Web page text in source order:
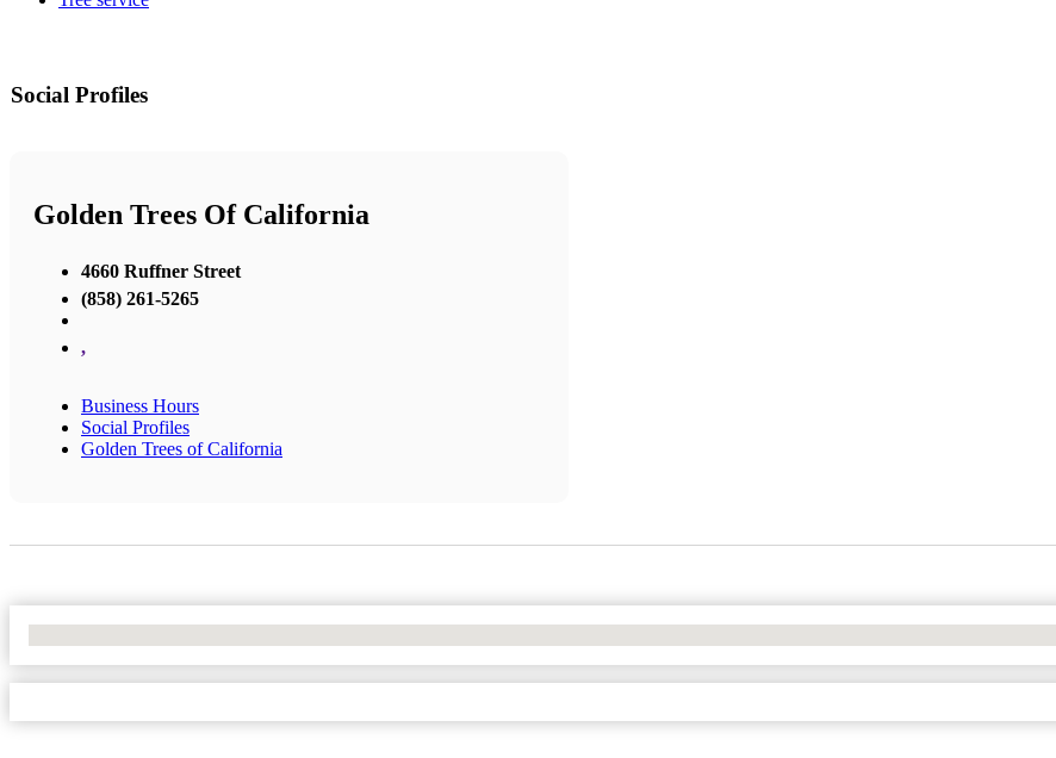
Social Profiles
Golden Trees Of California
4660 Ruffner Street
(858) 261-5265
,
Business Hours
Social Profiles
Golden Trees of California